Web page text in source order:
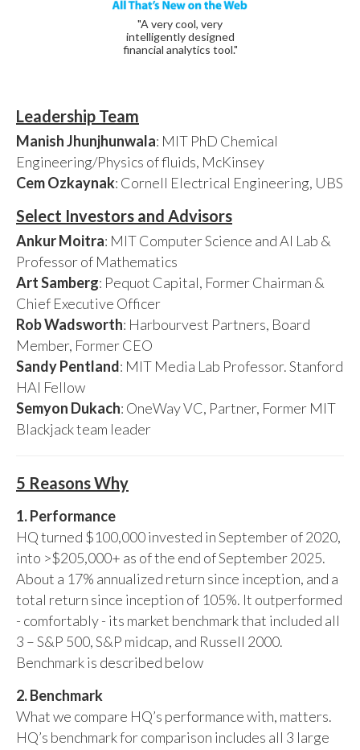
"A very cool, very
intelligently designed
financial analytics tool."
Leadership Team
Manish Jhunjhunwala: MIT PhD Chemical
Engineering/Physics of fluids, McKinsey
Cem Ozkaynak: Cornell Electrical Engineering, UBS
Select Investors and Advisors
Ankur Moitra: MIT Computer Science and AI Lab &
Professor of Mathematics
Art Samberg: Pequot Capital, Former Chairman &
Chief Executive Officer
Rob Wadsworth: Harbourvest Partners, Board
Member, Former CEO
Sandy Pentland: MIT Media Lab Professor. Stanford
HAI Fellow
Semyon Dukach: OneWay VC, Partner, Former MIT
Blackjack team leader
5 Reasons Why
1. Performance
HQ turned $100,000 invested in September of 2020,
into >$205,000+ as of the end of September 2025.
About a 17% annualized return since inception, and a
total return since inception of 105%. It outperformed
- comfortably - its market benchmark that included all
3 – S&P 500, S&P midcap, and Russell 2000.
Benchmark is described below
2. Benchmark
What we compare HQ’s performance with, matters.
HQ’s benchmark for comparison includes all 3 large